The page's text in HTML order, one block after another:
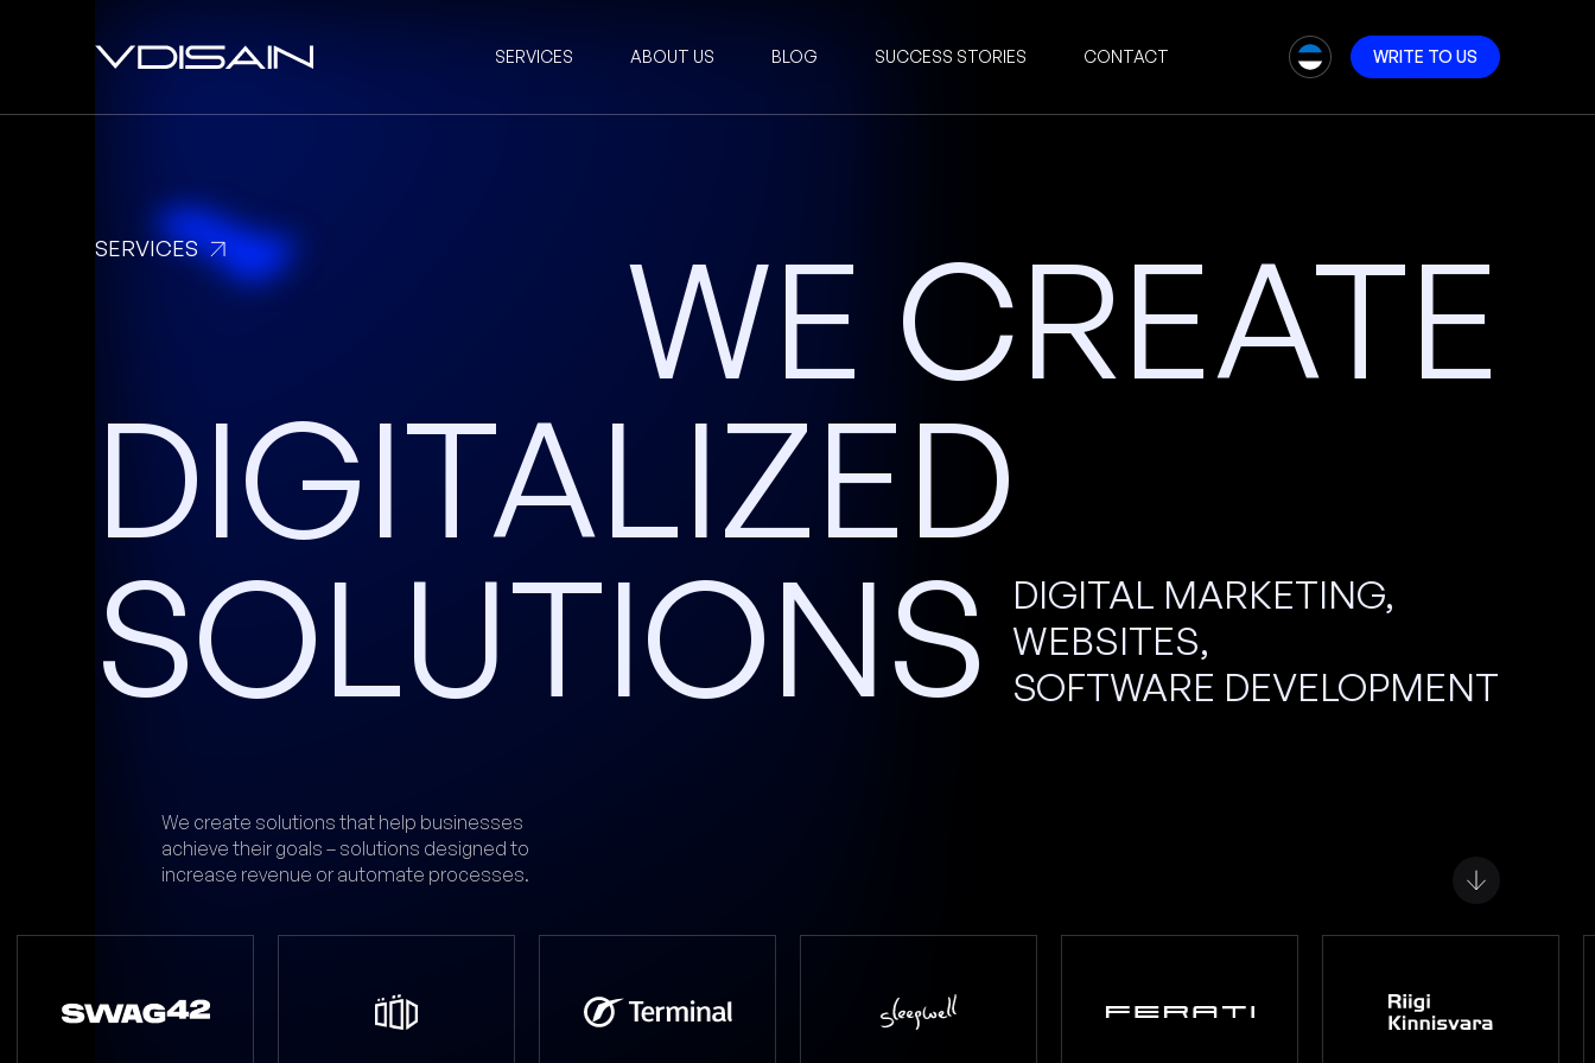
SERVICES ABOUT US BLOG SUCCESS STORIES CONTACT WRITE TO US
SERVICES WE CREATE
DIGITALIZED
SOLUTIONS
DIGITAL MARKETING,
WEBSITES,
SOFTWARE DEVELOPMENT
We create solutions that help businesses
achieve their goals – solutions designed to
increase revenue or automate processes.